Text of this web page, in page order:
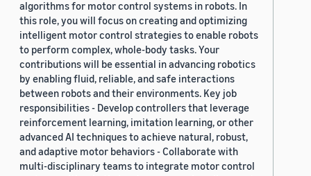
algorithms for motor control systems in robots. In
this role, you will focus on creating and optimizing
intelligent motor control strategies to enable robots
to perform complex, whole-body tasks. Your
contributions will be essential in advancing robotics
by enabling fluid, reliable, and safe interactions
between robots and their environments. Key job
responsibilities - Develop controllers that leverage
reinforcement learning, imitation learning, or other
advanced AI techniques to achieve natural, robust,
and adaptive motor behaviors - Collaborate with
multi-disciplinary teams to integrate motor control